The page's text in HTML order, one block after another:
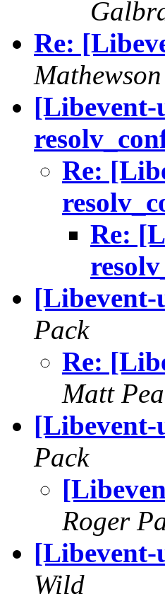
Re:
Mathewson
[Libevent-
Re:
Re:
[Libevent-
Pack
Re:
Matt
[Libevent-
Pack
Roger
[Libevent-
Wild